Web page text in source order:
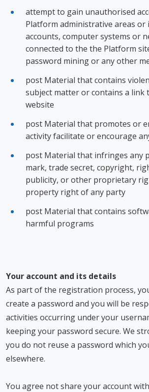
attempt to gain unauthorised
Platform administrative areas or
accounts, computer systems or
connected to the the Platform
password mining or any other
post Material that contains
subject matter or contains a link
website
post Material that promotes or
activity facilitate or encourage
post Material that infringes any
mark, trade secret, copyright,
publicity, or other proprietary
property right of any party
post Material that contains
harmful programs
Your account and its details
As part of the registration process,
create a password and you will be
activities occurring under your
keeping your password secure. We
you do not reuse a password which
elsewhere.
You agree not share your account